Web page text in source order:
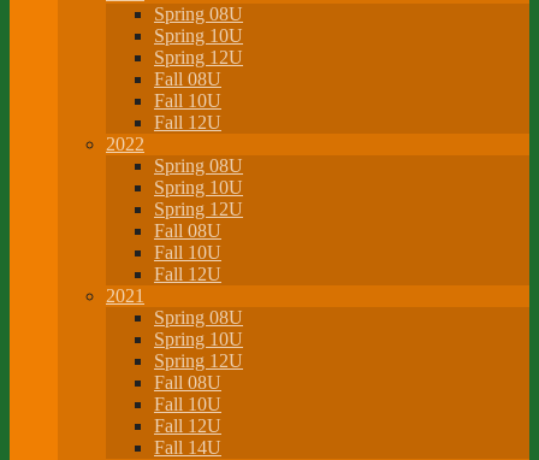
Spring 08U
Spring 10U
Spring 12U
Fall 08U
Fall 10U
Fall 12U
2022
Spring 08U
Spring 10U
Spring 12U
Fall 08U
Fall 10U
Fall 12U
2021
Spring 08U
Spring 10U
Spring 12U
Fall 08U
Fall 10U
Fall 12U
Fall 14U